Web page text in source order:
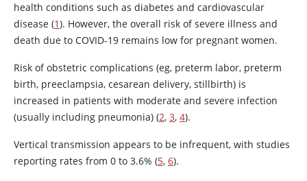
health conditions such as diabetes and cardiovascular
disease (1). However, the overall risk of severe illness and
death due to COVID-19 remains low for pregnant women.
Risk of obstetric complications (eg, preterm labor, preterm
birth, preeclampsia, cesarean delivery, stillbirth) is
increased in patients with moderate and severe infection
(usually including pneumonia) (2, 3, 4).
Vertical transmission appears to be infrequent, with studies
reporting rates from 0 to 3.6% (5, 6).